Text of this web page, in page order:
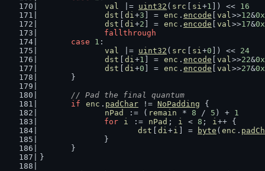
val
|= uint32 ( src si+1 ]) << 16
dst
di+3 ] = enc . encode val>>12&
dst
di+2 ] = enc . encode val>>17&
fallthrough
case
1 :
val
|= uint32 ( src si+0 ]) << 24
dst
di+1 ] = enc . encode val>>22&
dst
di+0 ] = enc . encode val>>27&
	}
// Pad the final quantum
if
enc . padChar != NoPadding {
nPad
:= ( remain * 8 / 5 ) + 1
for
i := nPad ; i < 8 ; i++ {
dst
di+i ] = byte ( enc .
		}
	}
}